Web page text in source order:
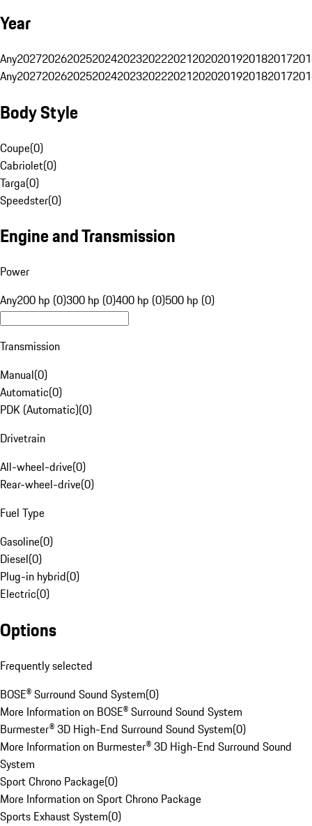
Year
Any20272026202520242023202220212020201920182017
Any20272026202520242023202220212020201920182017
Body Style
Coupe(0)
Cabriolet(0)
Targa(0)
Speedster(0)
Engine and Transmission
Power
Any200 hp (0)300 hp (0)400 hp (0)500 hp (0)
Transmission
Manual(0)
Automatic(0)
PDK (Automatic)(0)
Drivetrain
All-wheel-drive(0)
Rear-wheel-drive(0)
Fuel Type
Gasoline(0)
Diesel(0)
Plug-in hybrid(0)
Electric(0)
Options
Frequently selected
BOSE® Surround Sound System(0)
More Information on BOSE® Surround Sound System
Burmester® 3D High-End Surround Sound System(0)
More Information on Burmester® 3D High-End Surround Sound
System
Sport Chrono Package(0)
More Information on Sport Chrono Package
Sports Exhaust System(0)